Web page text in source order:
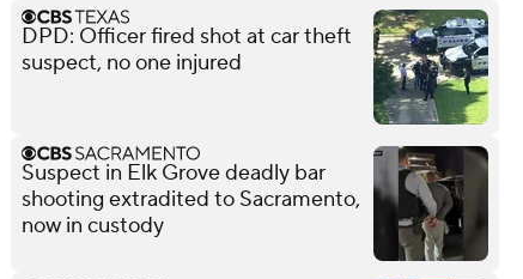
DPD: Officer fired shot at car theft
suspect, no one injured
Suspect in Elk Grove deadly bar
shooting extradited to Sacramento,
now in custody